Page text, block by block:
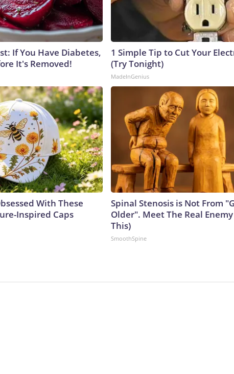
If You Have Diabetes,
It's Removed!
1 Simple Tip to Cut Your
(Try Tonight)
MadeInGenius
With These
Inspired Caps
Spinal Stenosis is Not From
Older". Meet The Real
This)
SmoothSpine